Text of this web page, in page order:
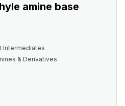
amine base
Intermediates
& Derivatives